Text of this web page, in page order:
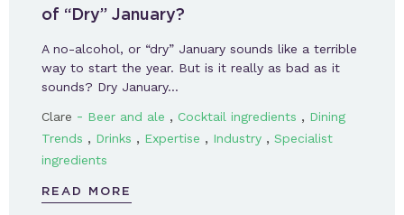
of “Dry” January?
A no-alcohol, or “dry” January sounds like a terrible
way to start the year. But is it really as bad as it
sounds? Dry January…
Clare - Beer and ale , Cocktail ingredients , Dining
Trends , Drinks , Expertise , Industry , Specialist
ingredients
READ MORE